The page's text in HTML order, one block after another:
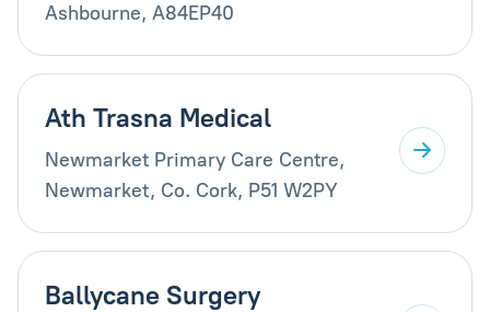
Ashbourne, A84EP40
Ath Trasna Medical
Newmarket Primary Care Centre,
Newmarket, Co. Cork, P51 W2PY
Ballycane Surgery